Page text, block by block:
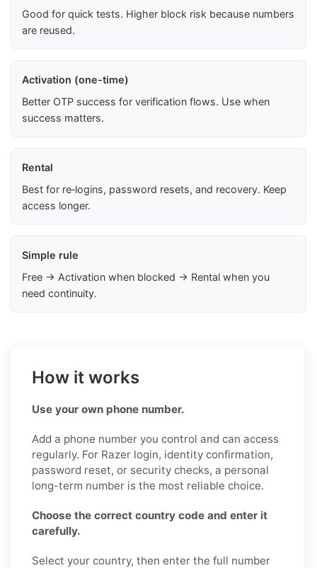
Good for quick tests. Higher block risk because numbers
are reused.
Activation (one-time)
Better OTP success for verification flows. Use when
success matters.
Rental
Best for re‑logins, password resets, and recovery. Keep
access longer.
Simple rule
Free → Activation when blocked → Rental when you
need continuity.
How it works
Use your own phone number.
Add a phone number you control and can access
regularly. For Razer login, identity confirmation,
password reset, or security checks, a personal
long-term number is the most reliable choice.
Choose the correct country code and enter it
carefully.
Select your country, then enter the full number